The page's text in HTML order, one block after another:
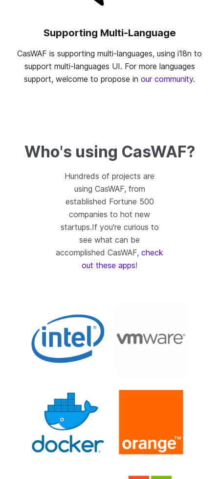
Supporting Multi-Language
CasWAF is supporting multi-languages, using i18n to
support multi-languages UI. For more languages
support, welcome to propose in our community.
Who's using CasWAF?
Hundreds of projects are
using CasWAF, from
established Fortune 500
companies to hot new
startups.If you're curious to
see what can be
accomplished CasWAF, check
out these apps!